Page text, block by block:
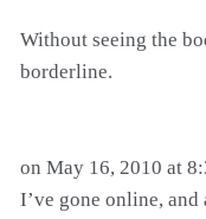
Without seeing the
borderline.
on May 16, 2010 at
I’ve gone online,